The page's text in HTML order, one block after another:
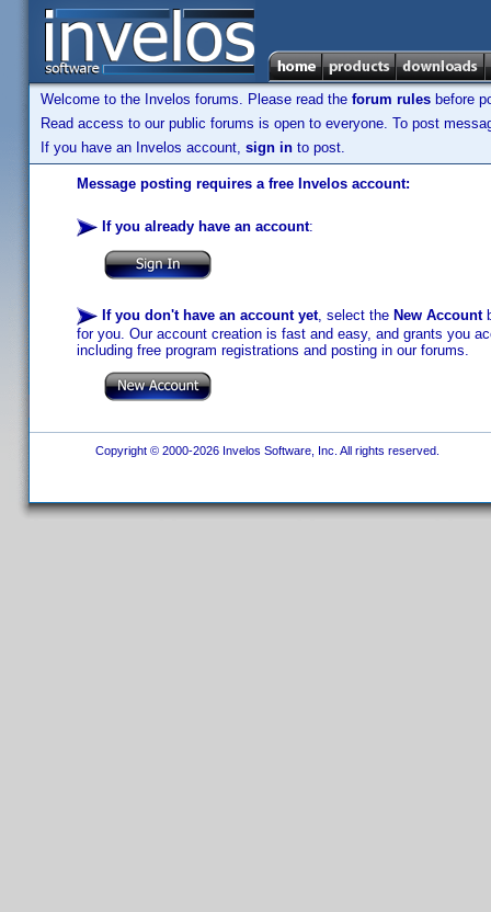
Welcome to the Invelos forums. Please read the forum rules before
Read access to our public forums is open to everyone. To post
If you have an Invelos account, sign in to post.
Message posting requires a free Invelos account:
If you already have an account:
If you don't have an account yet, select the New Account
for you. Our account creation is fast and easy, and grants you
including free program registrations and posting in our forums.
Copyright © 2000-2026 Invelos Software, Inc. All rights reserved.